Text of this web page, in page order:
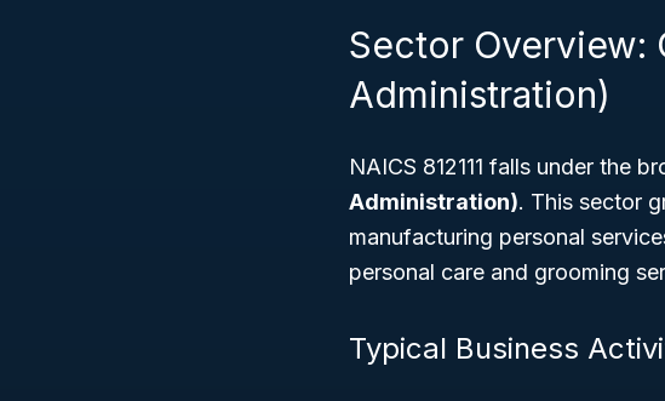
Sector Overview:
Administration)
NAICS 812111 falls under the
Administration). This sector
manufacturing personal
personal care and grooming
Typical Business